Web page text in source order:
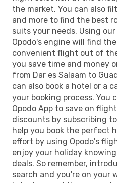
the market. You can also
and more to find the best
suits your needs. Using
Opodo's engine will find
convenient flight out of
you save time and money
from Dar es Salaam to
can also book a hotel or a
your booking process. You
Opodo App to save on
discounts by subscribing
help you book the perfect
effort by using Opodo's
enjoy your holiday
deals. So remember,
search and you're on your